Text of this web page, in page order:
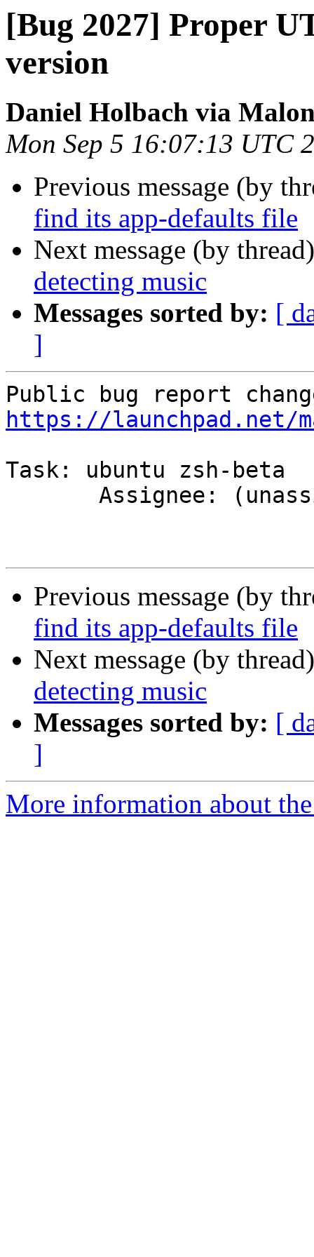
[Bug 2027] Proper
version
Daniel Holbach via
Mon Sep 5 16:07:13 UTC
Previous message (by
find its app-defaults file
Next message (by
detecting music
Messages sorted by: [
]
https://launchpad.net/
Task: ubuntu zsh-beta
Previous message (by
find its app-defaults file
Next message (by
detecting music
Messages sorted by: [
]
More information about